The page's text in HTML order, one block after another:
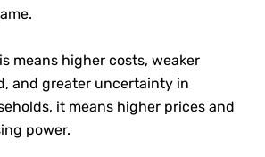
means higher costs, weaker
and greater uncertainty in
it means higher prices and
power.